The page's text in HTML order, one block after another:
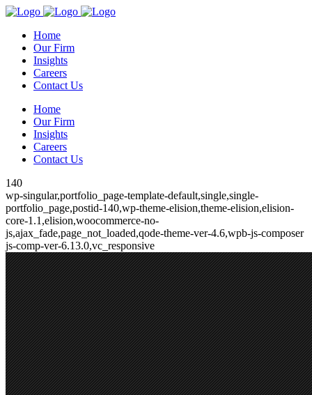
Home
Our Firm
Insights
Careers
Contact Us
Home
Our Firm
Insights
Careers
Contact Us
140
wp-singular,portfolio_page-template-default,single,single-
portfolio_page,postid-140,wp-theme-elision,theme-elision,elision-
core-1.1,elision,woocommerce-no-
js,ajax_fade,page_not_loaded,qode-theme-ver-4.6,wpb-js-composer
js-comp-ver-6.13.0,vc_responsive